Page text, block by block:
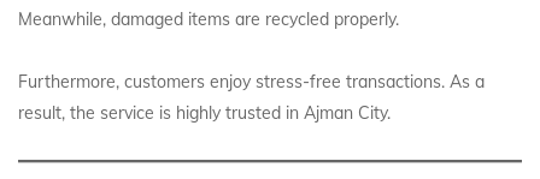
Meanwhile, damaged items are recycled properly.
Furthermore, customers enjoy stress-free transactions. As a
result, the service is highly trusted in Ajman City.